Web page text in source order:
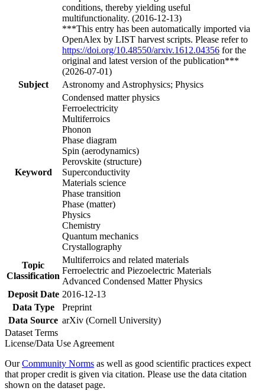
conditions, thereby yielding useful
multifunctionality. (2016-12-13)
***This entry has been automatically imported via
OpenAlex by LIST harvest scripts. Please refer to
https://doi.org/10.48550/arxiv.1612.04356 for the
original and latest version of the publication***
(2026-07-01)
Subject
Astronomy and Astrophysics; Physics
Keyword
Condensed matter physics
Ferroelectricity
Multiferroics
Phonon
Phase diagram
Spin (aerodynamics)
Perovskite (structure)
Superconductivity
Materials science
Phase transition
Phase (matter)
Physics
Chemistry
Quantum mechanics
Crystallography
Topic
Classification
Multiferroics and related materials
Ferroelectric and Piezoelectric Materials
Advanced Condensed Matter Physics
Deposit Date 2016-12-13
Data Type
Preprint
Data Source arXiv (Cornell University)
Dataset Terms
License/Data Use Agreement
OurCommunity Norms as well as good scientific practices expect
that proper credit is given via citation. Please use the data citation
shown on the dataset page.